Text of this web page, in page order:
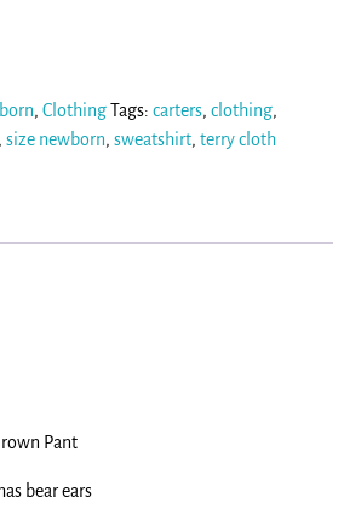
, ClothingTags: carters, clothing,
size newborn, sweatshirt, terry cloth
Pant
bear ears